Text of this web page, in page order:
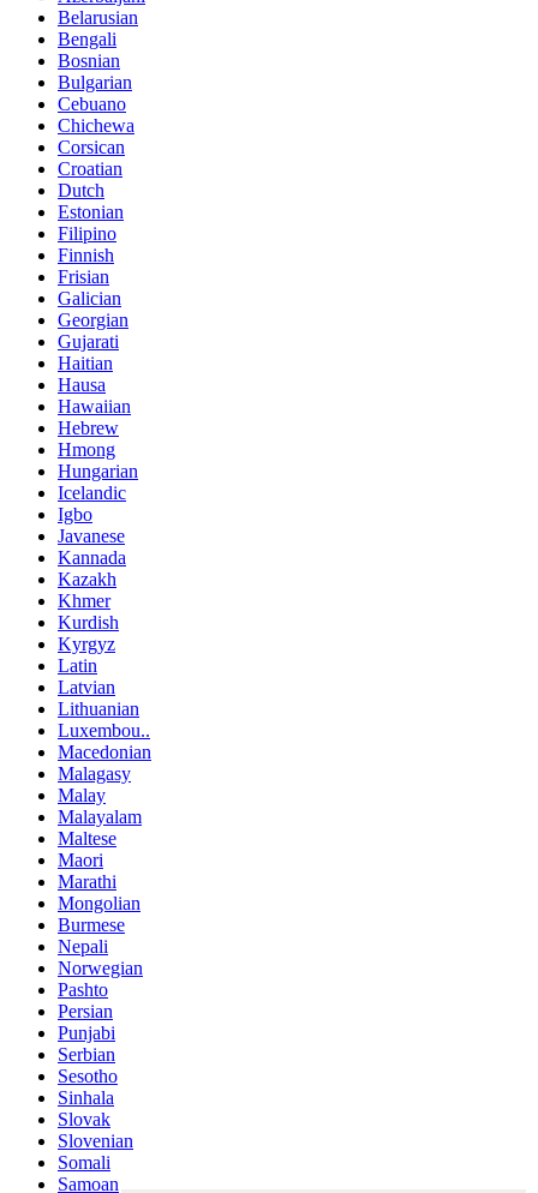
Belarusian
Bengali
Bosnian
Bulgarian
Cebuano
Chichewa
Corsican
Croatian
Dutch
Estonian
Filipino
Finnish
Frisian
Galician
Georgian
Gujarati
Haitian
Hausa
Hawaiian
Hebrew
Hmong
Hungarian
Icelandic
Igbo
Javanese
Kannada
Kazakh
Khmer
Kurdish
Kyrgyz
Latin
Latvian
Lithuanian
Luxembou..
Macedonian
Malagasy
Malay
Malayalam
Maltese
Maori
Marathi
Mongolian
Burmese
Nepali
Norwegian
Pashto
Persian
Punjabi
Serbian
Sesotho
Sinhala
Slovak
Slovenian
Somali
Samoan